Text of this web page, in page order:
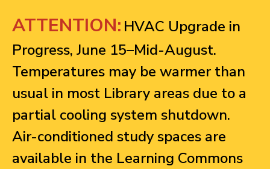
ATTENTION: HVAC Upgrade in
Progress, June 15–Mid-August.
Temperatures may be warmer than
usual in most Library areas due to a
partial cooling system shutdown.
Air-conditioned study spaces are
available in the Learning Commons